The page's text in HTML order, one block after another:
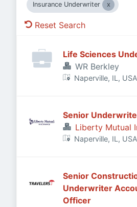
Insurance Underwriter
Reset Search
Life Sciences
WR Berkley
Naperville, IL, USA
Senior
Liberty Mutual
Naperville, IL, USA
Senior
Underwriter Account Executive
Officer